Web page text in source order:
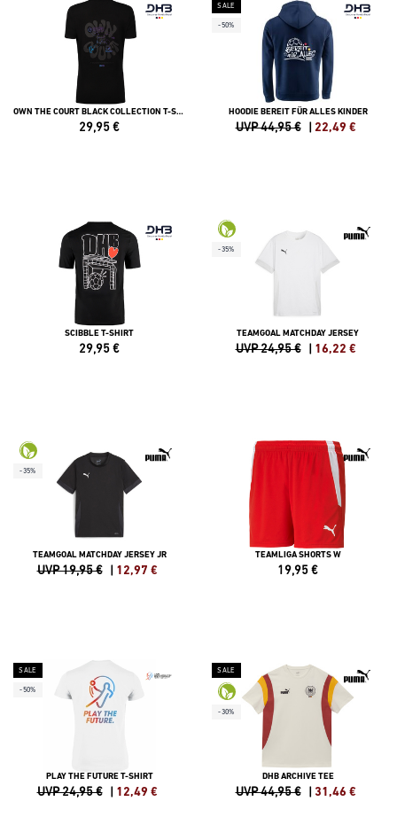
OWN THE COURT BLACK COLLECTION T-SHIRT DAMEN
29,95€
SALE
-50%
HOODIE BEREIT FÜR ALLES KINDER
UVP 44,95 € | 22,49 €
SCIBBLE T-SHIRT
29,95€
-35%
TEAMGOAL MATCHDAY JERSEY
UVP 24,95 € | 16,22 €
-35%
TEAMGOAL MATCHDAY JERSEY JR
UVP 19,95 € | 12,97 €
TEAMLIGA SHORTS W
19,95€
SALE
-50%
PLAY THE FUTURE T-SHIRT
UVP 24,95 € | 12,49 €
SALE
-30%
DHB ARCHIVE TEE
UVP 44,95 € | 31,46 €